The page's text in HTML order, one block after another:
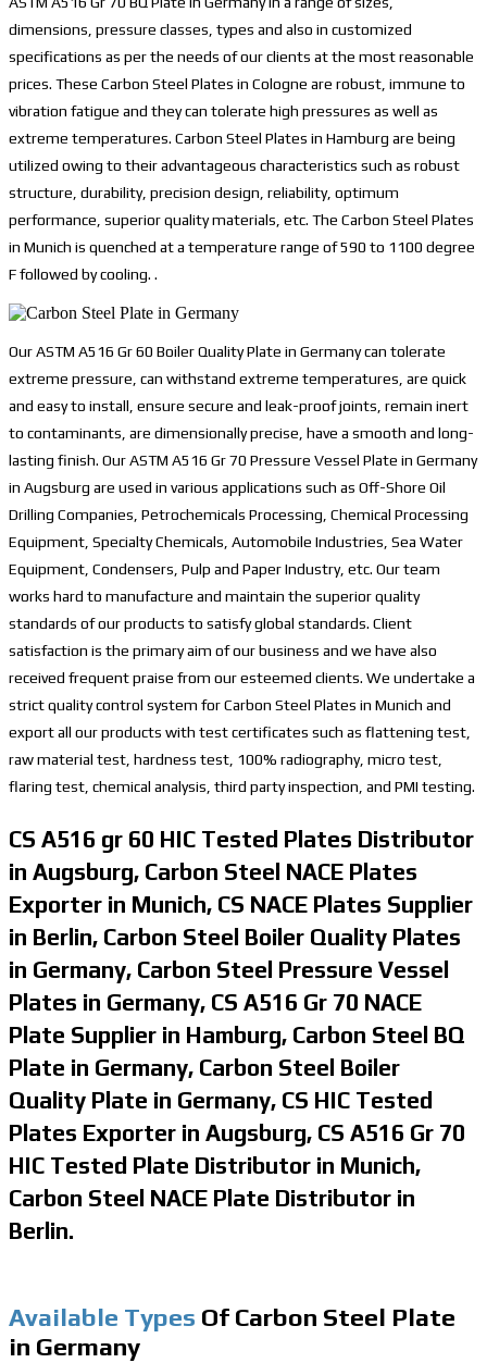
dimensions, pressure classes, types and also in customized
specifications as per the needs of our clients at the most reasonable
prices. These Carbon Steel Plates in Cologne are robust, immune to
vibration fatigue and they can tolerate high pressures as well as
extreme temperatures. Carbon Steel Plates in Hamburg are being
utilized owing to their advantageous characteristics such as robust
structure, durability, precision design, reliability, optimum
performance, superior quality materials, etc. The Carbon Steel Plates
in Munich is quenched at a temperature range of 590 to 1100 degree
F followed by cooling. .
Our ASTM A516 Gr 60 Boiler Quality Plate in Germany can tolerate
extreme pressure, can withstand extreme temperatures, are quick
and easy to install, ensure secure and leak-proof joints, remain inert
to contaminants, are dimensionally precise, have a smooth and long-
lasting finish. Our ASTM A516 Gr 70 Pressure Vessel Plate in Germany
in Augsburg are used in various applications such as Off-Shore Oil
Drilling Companies, Petrochemicals Processing, Chemical Processing
Equipment, Specialty Chemicals, Automobile Industries, Sea Water
Equipment, Condensers, Pulp and Paper Industry, etc. Our team
works hard to manufacture and maintain the superior quality
standards of our products to satisfy global standards. Client
satisfaction is the primary aim of our business and we have also
received frequent praise from our esteemed clients. We undertake a
strict quality control system for Carbon Steel Plates in Munich and
export all our products with test certificates such as flattening test,
raw material test, hardness test, 100% radiography, micro test,
flaring test, chemical analysis, third party inspection, and PMI testing.
CS A516 gr 60 HIC Tested Plates Distributor
in Augsburg, Carbon Steel NACE Plates
Exporter in Munich, CS NACE Plates Supplier
in Berlin, Carbon Steel Boiler Quality Plates
in Germany, Carbon Steel Pressure Vessel
Plates in Germany, CS A516 Gr 70 NACE
Plate Supplier in Hamburg, Carbon Steel BQ
Plate in Germany, Carbon Steel Boiler
Quality Plate in Germany, CS HIC Tested
Plates Exporter in Augsburg, CS A516 Gr 70
HIC Tested Plate Distributor in Munich,
Carbon Steel NACE Plate Distributor in
Berlin.
Available Types Of Carbon Steel Plate
in Germany